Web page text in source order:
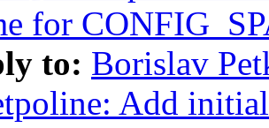
for
to: Borislav
Add